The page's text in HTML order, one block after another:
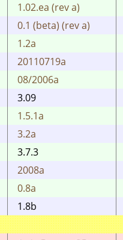
1.02.ea (rev a)
0.1 (beta) (rev a)
1.2a
20110719a
08/2006a
3.09
1.5.1a
3.2a
3.7.3
2008a
0.8a
1.8b